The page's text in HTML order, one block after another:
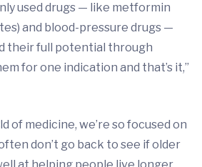
used drugs — like metformin
and blood-pressure drugs —
their full potential through
for one indication and that’s it,”
of medicine, we’re so focused on
don’t go back to see if older